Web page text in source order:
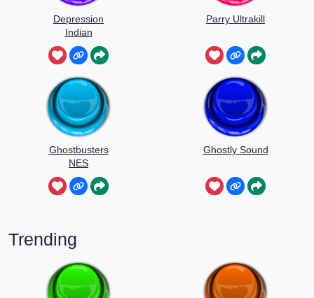
Depression
Indian
Parry Ultrakill
Ghostbusters
NES
Ghostly Sound
Trending